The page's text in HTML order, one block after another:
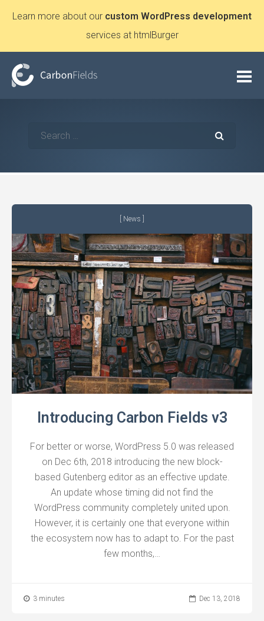
Learn more about our custom WordPress development
services at htmlBurger
News
Introducing Carbon Fields v3
For better or worse, WordPress 5.0 was released
on Dec 6th, 2018 introducing the new block-
based Gutenberg editor as an effective update.
An update whose timing did not find the
WordPress community completely united upon.
However, it is certainly one that everyone within
the ecosystem now has to adapt to. For the past
few months,…
3 minutes Dec 13, 2018